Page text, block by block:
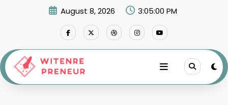
August 8, 2026 3:05:01 PM